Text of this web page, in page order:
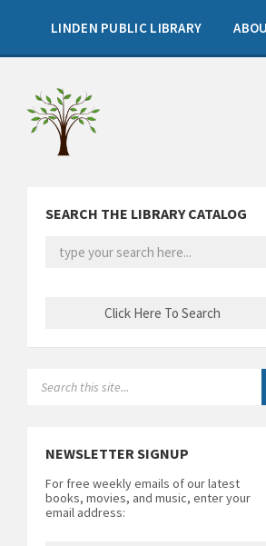
sidebar
LINDEN PUBLIC LIBRARY
SEARCH THE LIBRARY CATALOG
NEWSLETTER SIGNUP
For free weekly emails of our latest
books, movies, and music, enter your
email address: